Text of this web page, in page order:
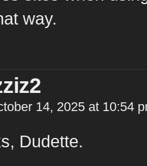
way.
14, 2025 at 10:54
Dudette.